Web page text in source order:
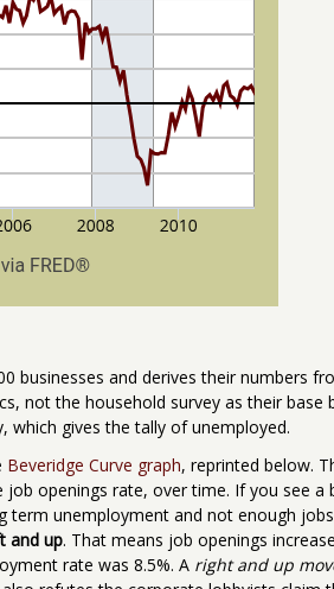
businesses and derives their numbers
not the household survey as their base
gives the tally of unemployed.
Beveridge Curve graph, reprinted below.
openings rate, over time. If you see a
term unemployment and not enough
and up. That means job openings
rate was 8.5%. A right and up